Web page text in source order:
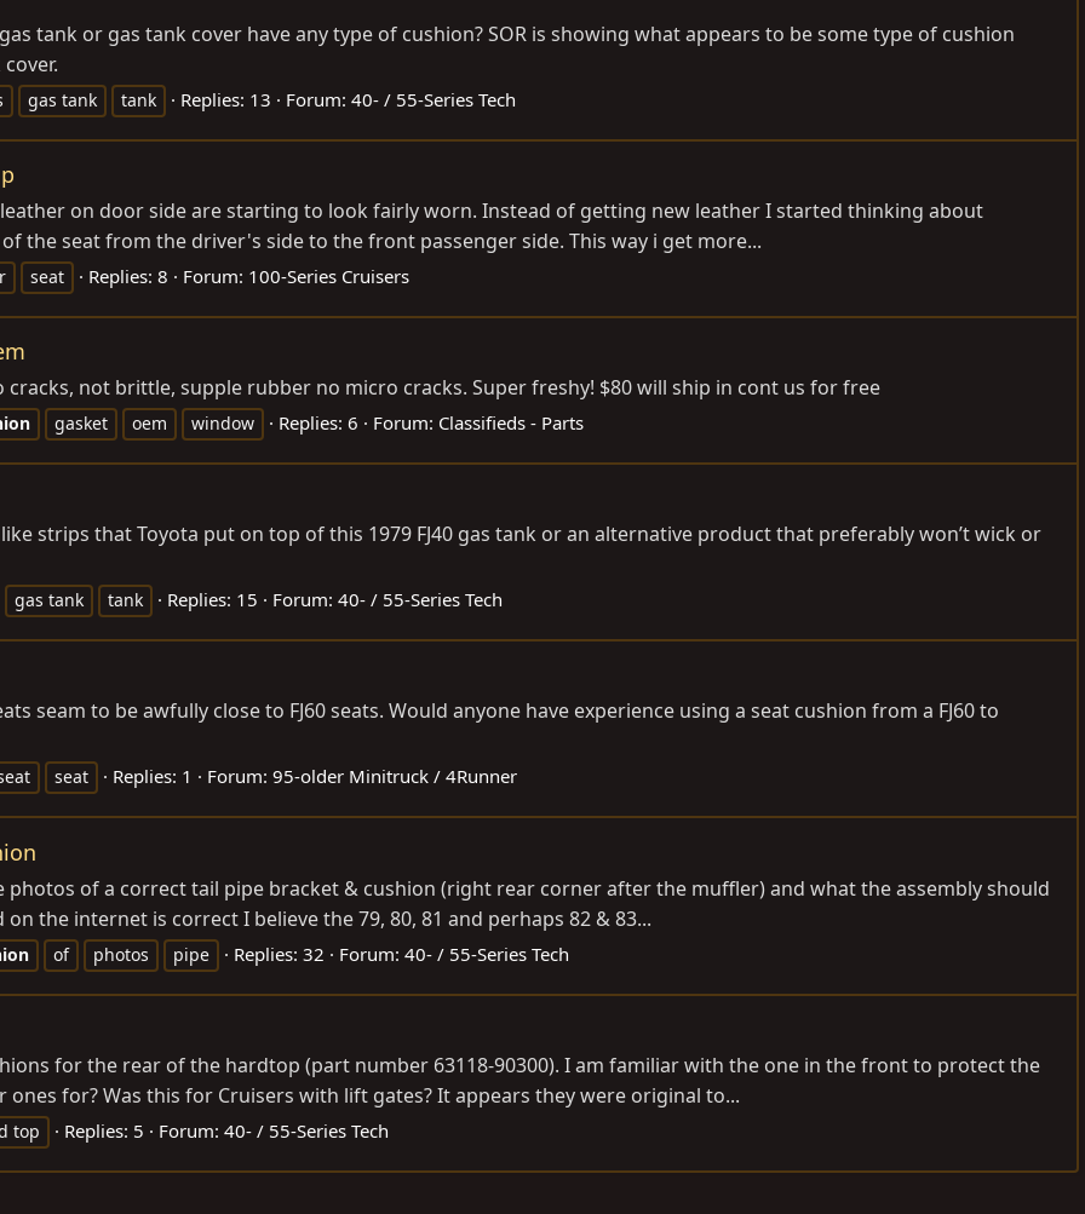
tank or gas tank cover have any type of cushion? SOR is showing what appears to be some type of cushion
gas tank tank Replies: 13 Forum: 40- / 55-Series Tech
on door side are starting to look fairly worn. Instead of getting new leather I started thinking about
the seat from the driver's side to the front passenger side. This way i get more...
seat Replies: 8 Forum: 100-Series Cruisers
not brittle, supple rubber no micro cracks. Super freshy! $80 will ship in cont us for free
gasket oem window Replies: 6 Forum: Classifieds - Parts
strips that Toyota put on top of this 1979 FJ40 gas tank or an alternative product that preferably won’t wick or
gas tank tank Replies: 15 Forum: 40- / 55-Series Tech
seam to be awfully close to FJ60 seats. Would anyone have experience using a seat cushion from a FJ60 to
seat Replies: 1 Forum: 95-older Minitruck / 4Runner
photos of a correct tail pipe bracket & cushion (right rear corner after the muffler) and what the assembly should
the internet is correct I believe the 79, 80, 81 and perhaps 82 & 83...
of photos pipe Replies: 32 Forum: 40- / 55-Series Tech
for the rear of the hardtop (part number 63118-90300). I am familiar with the one in the front to protect the
for? Was this for Cruisers with lift gates? It appears they were original to...
top Replies: 5 Forum: 40- / 55-Series Tech